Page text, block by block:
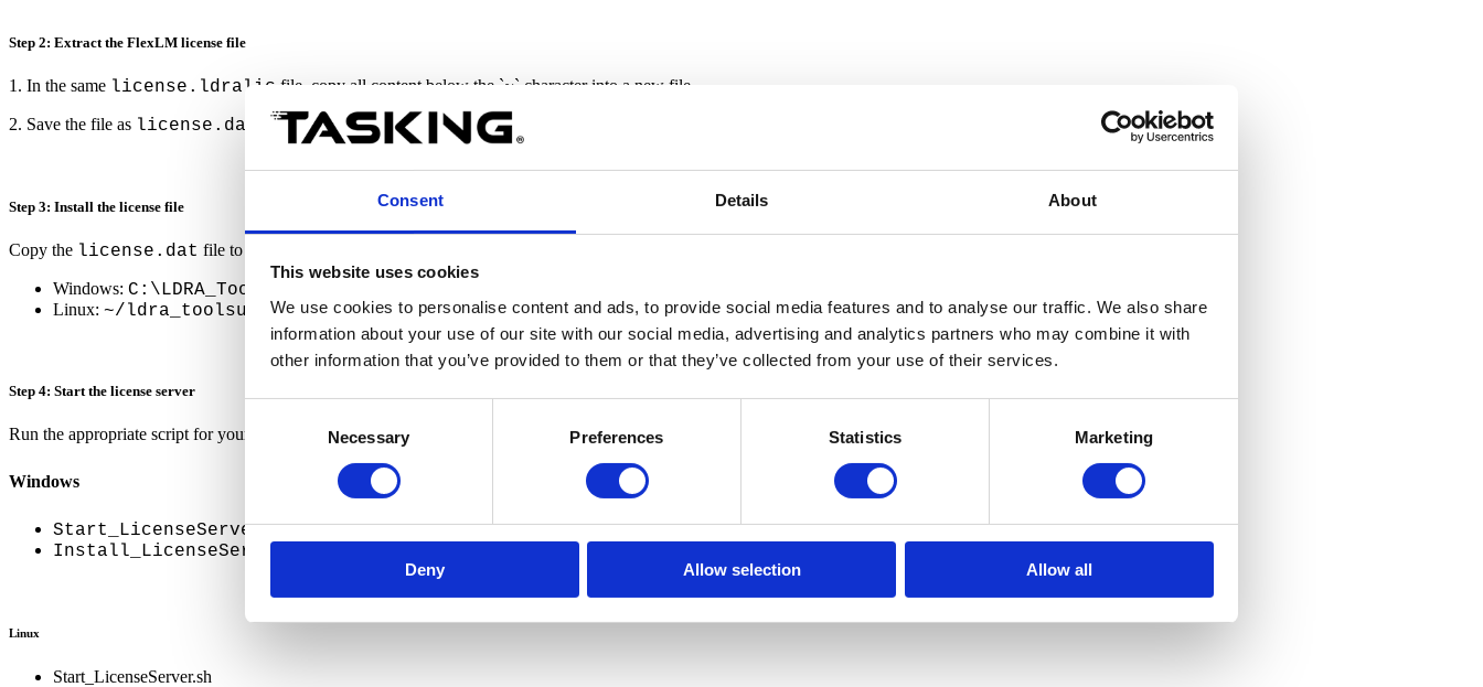
Consent Details About
This website uses cookies
We use cookies to personalise content and ads, to provide social media features and to analyse our traffic. We also share
information about your use of our site with our social media, advertising and analytics partners who may combine it with
other information that you’ve provided to them or that they’ve collected from your use of their services.
Selection
Necessary Preferences Statistics Marketing
Deny Allow selection Allow all
Step 2: Extract the FlexLM license file
1. In the same license.ldralic file, copy all content below the `~` character into a new file.
2. Save the file as license.dat.
Step 3: Install the license file
Copy the license.dat file to the appropriate directory.
Windows: C:\LDRA_Toolsuite_C_CPP_10.0.0\Flexlm\Ftype\license.dat
Linux: ~/ldra_toolsuite_c_cpp_10.0.0/flexlm/license.dat
Step 4: Start the license server
Run the appropriate script for your operating system.
Windows
Start_LicenseServer.bat
Install_LicenseService.bat
(installs the license server as a Windows service and requires administrative privileges)
Linux
Start_LicenseServer.sh